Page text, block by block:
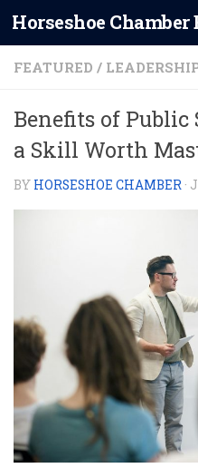
Skip to content
Horseshoe Chamber
FEATURED /
Benefits of Public
a Skill Worth
BY HORSESHOE CHAMBER ·